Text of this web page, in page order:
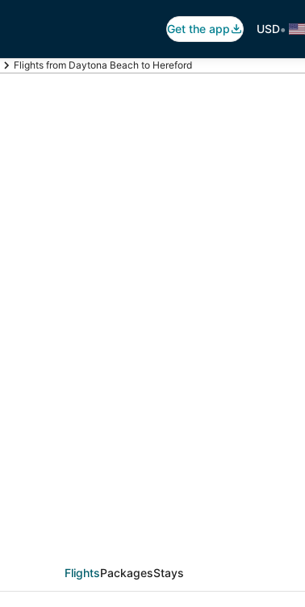
Get the app USD•
Flights from Daytona Beach to Hereford
FlightsPackagesStays